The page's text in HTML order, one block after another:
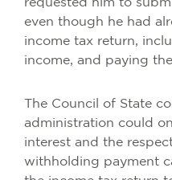
requested him to
even though he had
income tax return,
income, and paying
The Council of State
administration could
interest and the
withholding payment